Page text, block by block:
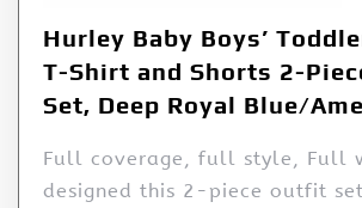
Hurley Baby Boys’
T-Shirt and Shorts 2-
Set, Deep Royal Blue/
Full coverage, full style, Full
designed this 2-piece outfit